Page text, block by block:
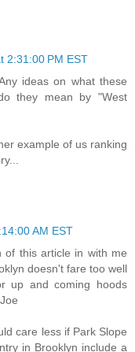
2:31:00 PM EST
ideas on what these
they mean by "West
example of us ranking
AM EST
of this article in with me
doesn't fare too well
up and coming hoods
care less if Park Slope
in Brooklyn include a